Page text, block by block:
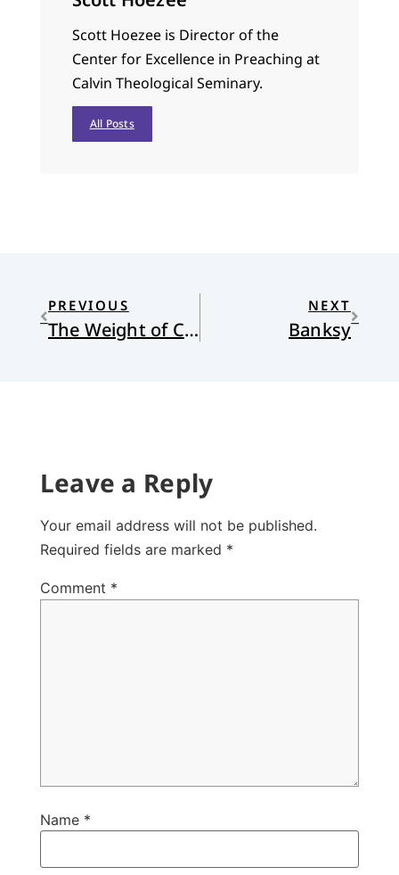
Scott Hoezee is Director of the
Center for Excellence in Preaching at
Calvin Theological Seminary.
All Posts
PREVIOUS
The Weight of Celebrating
NEXT
Banksy
Leave a Reply
Your email address will not be published.
Required fields are marked *
Comment *
Name *